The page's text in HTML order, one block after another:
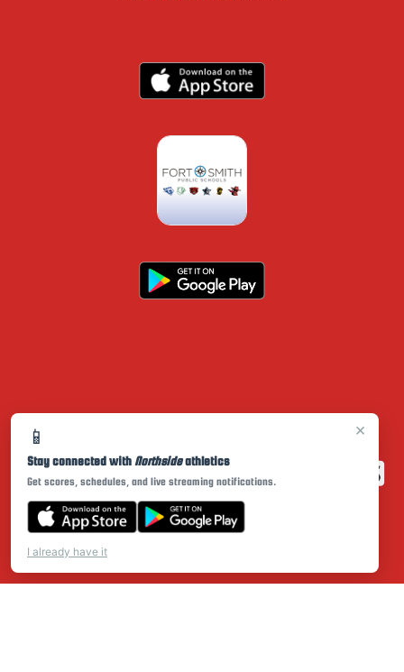
×
📱
Stay connected with Northsideathletics
Get scores, schedules, and live streaming notifications.
I already have it